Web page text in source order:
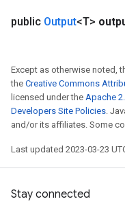
public Output<T>
Except as otherwise noted,
the Creative Commons
licensed under the Apache
Developers Site Policies.
and/or its affiliates. Some
Last updated 2023-03-23
Stay connected